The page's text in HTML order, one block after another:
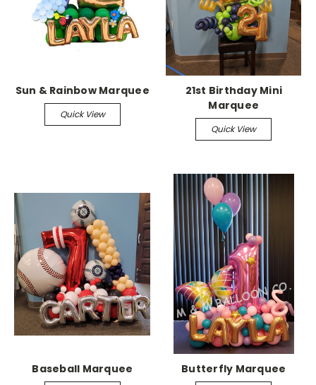
Sun & Rainbow Marquee
Quick View
21st Birthday Mini
Marquee
Quick View
Baseball Marquee Butterfly Marquee